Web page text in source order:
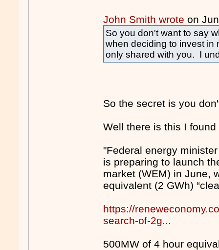
John Smith wrote on
So you don't want to say
when deciding to invest in
only shared with you. I
So the secret is you
Well there is this I found
"Federal energy
is preparing to launch
market (WEM) in June,
equivalent (2 GWh)
https://
search-of-2g...
500MW of 4 hour